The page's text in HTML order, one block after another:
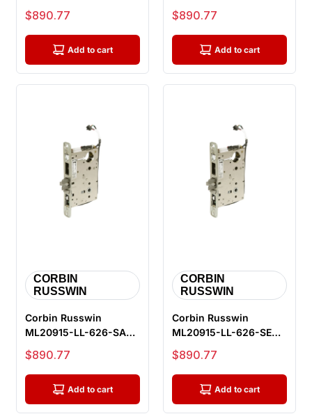
M105 Fail Safe
Electrified Mortis...
Sale price
$890.77
Add to cart
M105 Fail Secure
Electrified Mort...
Sale price
$890.77
Add to cart
CORBIN
RUSSWIN
Corbin Russwin
ML20915-LL-626-SAF-
M105 Fail Safe
Electrified Mortis...
Sale price
$890.77
Add to cart
CORBIN
RUSSWIN
Corbin Russwin
ML20915-LL-626-SEC-
M105 Fail Secure
Electrified Mort...
Sale price
$890.77
Add to cart